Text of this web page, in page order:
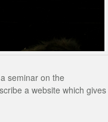
seminar on the
a website which gives